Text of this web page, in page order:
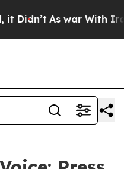
Didn’t As war With Iran